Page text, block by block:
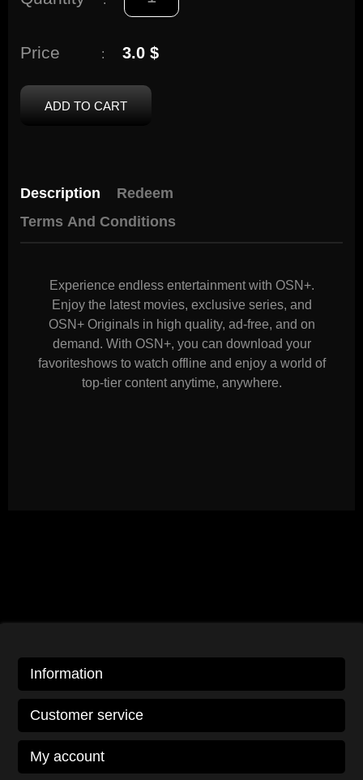
Price : 3.0 $
ADD TO CART
Description
Redeem
Terms And Conditions
Experience endless entertainment with OSN+.
Enjoy the latest movies, exclusive series, and
OSN+ Originals in high quality, ad-free, and on
demand. With OSN+, you can download your
favoriteshows to watch offline and enjoy a world of
top-tier content anytime, anywhere.
Information
Customer service
My account